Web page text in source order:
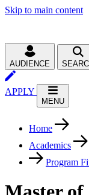
Skip to main content
AUDIENCE
APPLY
MENU
Home
Academics
Program